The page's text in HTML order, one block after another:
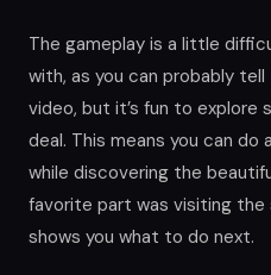
The gameplay is a little
with, as you can probably
video, but it’s fun to explore
deal. This means you can do
while discovering the
favorite part was visiting the
shows you what to do next.